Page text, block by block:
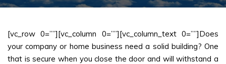
[vc_row 0=””][vc_column 0=””][vc_column_text 0=””]Does
your company or home business need a solid building? One
that is secure when you close the door and will withstand a